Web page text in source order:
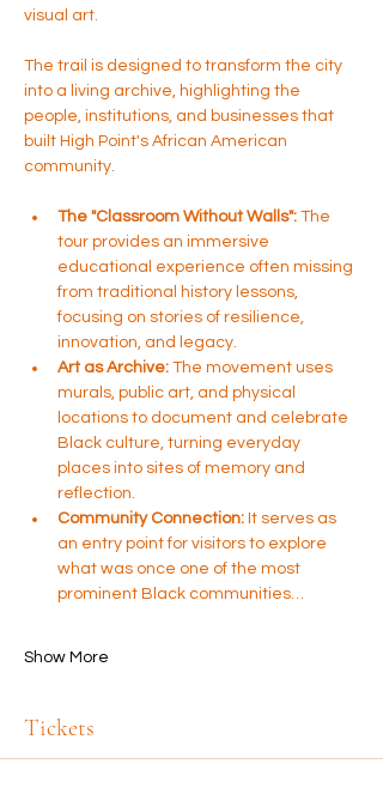
visual art.
The trail is designed to transform the city
into a living archive, highlighting the
people, institutions, and businesses that
built High Point's African American
community.
The "Classroom Without Walls": The
tour provides an immersive
educational experience often missing
from traditional history lessons,
focusing on stories of resilience,
innovation, and legacy.
Art as Archive: The movement uses
murals, public art, and physical
locations to document and celebrate
Black culture, turning everyday
places into sites of memory and
reflection.
Community Connection: It serves as
an entry point for visitors to explore
what was once one of the most
prominent Black communities…
Show More
Tickets